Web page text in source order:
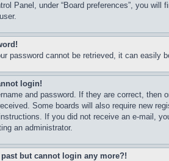
Panel, under “Board preferences”, you will
password cannot be retrieved, it can easily
login!
and password. If they are correct, then
Some boards will also require new
If you did not receive an e-mail,
an administrator.
but cannot login any more?!